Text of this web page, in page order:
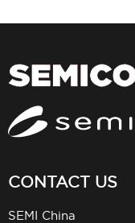
CONTACT US
SEMI China